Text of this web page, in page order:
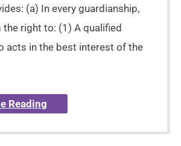
(a) In every guardianship,
the right to: (1) A qualified
acts in the best interest of the
Reading